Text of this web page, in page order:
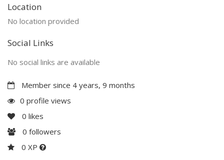
Location
No location provided
Social Links
No social links are available
Member since 4 years, 9 months
0 profile views
0 likes
0 followers
0 XP